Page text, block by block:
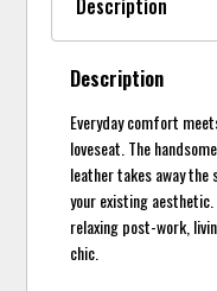
Description
Everyday comfort
loveseat. The
leather takes away
your existing
relaxing post-work,
chic.